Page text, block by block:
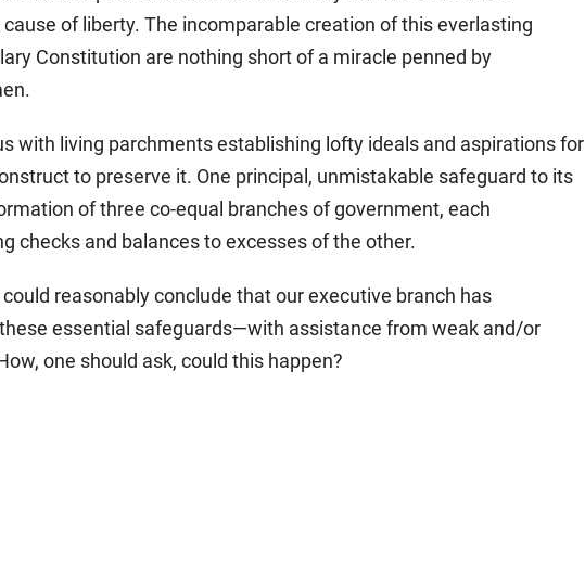
of liberty. The incomparable creation of this everlasting
Constitution are nothing short of a miracle penned by
with living parchments establishing lofty ideals and aspirations for
to preserve it. One principal, unmistakable safeguard to its
of three co-equal branches of government, each
checks and balances to excesses of the other.
reasonably conclude that our executive branch has
essential safeguards—with assistance from weak and/or
one should ask, could this happen?